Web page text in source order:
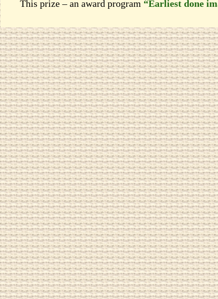
This prize – an award program “Earliest done